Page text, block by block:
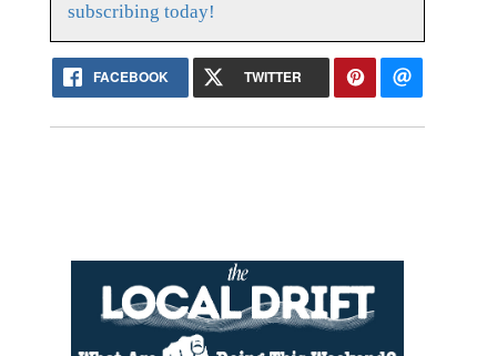
subscribing today!
FACEBOOK TWITTER